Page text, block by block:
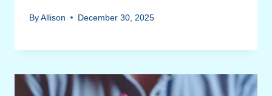
ByAllison December 30, 2025